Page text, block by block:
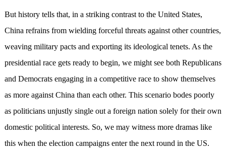
But history tells that, in a striking contrast to the United States,
China refrains from wielding forceful threats against other countries,
weaving military pacts and exporting its ideological tenets. As the
presidential race gets ready to begin, we might see both Republicans
and Democrats engaging in a competitive race to show themselves
as more against China than each other. This scenario bodes poorly
as politicians unjustly single out a foreign nation solely for their own
domestic political interests. So, we may witness more dramas like
this when the election campaigns enter the next round in the US.